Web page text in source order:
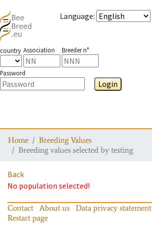
Language:
country Association Breeder n°
Password
Login
Home
Breeding Values
Breeding values selected by testing
Back
No population selected!
Contact About us Data privacy statement
Restart page